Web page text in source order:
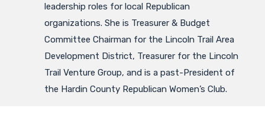
leadership roles for local Republican
organizations. She is Treasurer & Budget
Committee Chairman for the Lincoln Trail Area
Development District, Treasurer for the Lincoln
Trail Venture Group, and is a past-President of
the Hardin County Republican Women’s Club.